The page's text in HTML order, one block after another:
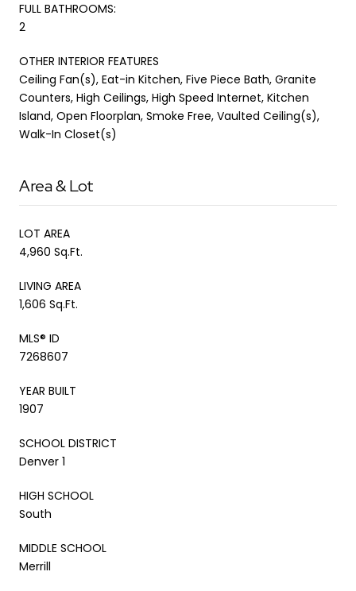
FULL BATHROOMS:
2
OTHER INTERIOR FEATURES
Ceiling Fan(s), Eat-in Kitchen, Five Piece Bath, Granite
Counters, High Ceilings, High Speed Internet, Kitchen
Island, Open Floorplan, Smoke Free, Vaulted Ceiling(s),
Walk-In Closet(s)
Area & Lot
LOT AREA
4,960 Sq.Ft.
LIVING AREA
1,606 Sq.Ft.
MLS® ID
7268607
YEAR BUILT
1907
SCHOOL DISTRICT
Denver 1
HIGH SCHOOL
South
MIDDLE SCHOOL
Merrill